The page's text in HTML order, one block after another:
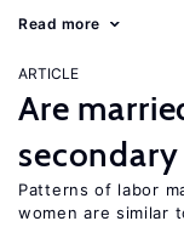
Read more
ARTICLE
Are
Patterns of labor
women are similar